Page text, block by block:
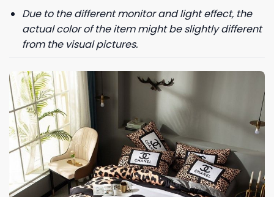
Due to the different monitor and light effect, the
actual color of the item might be slightly different
from the visual pictures.